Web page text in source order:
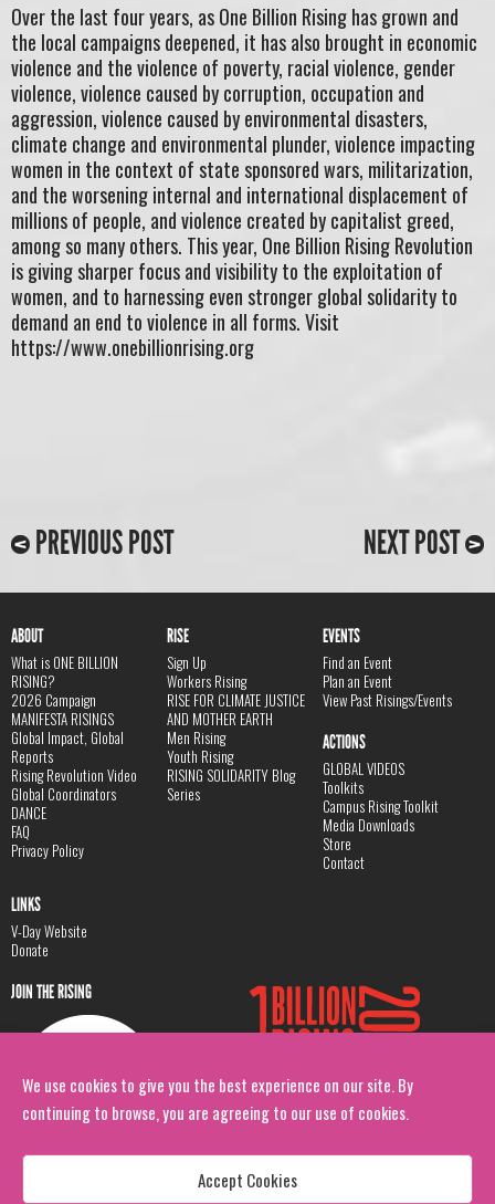
We use cookies to give you the best experience on our site. By
continuing to browse, you are agreeing to our use of cookies.
Accept Cookies
Over the last four years, as One Billion Rising has grown and
the local campaigns deepened, it has also brought in economic
violence and the violence of poverty, racial violence, gender
violence, violence caused by corruption, occupation and
aggression, violence caused by environmental disasters,
climate change and environmental plunder, violence impacting
women in the context of state sponsored wars, militarization,
and the worsening internal and international displacement of
millions of people, and violence created by capitalist greed,
among so many others. This year, One Billion Rising Revolution
is giving sharper focus and visibility to the exploitation of
women, and to harnessing even stronger global solidarity to
demand an end to violence in all forms. Visit
https://www.onebillionrising.org
PREVIOUS POST NEXT POST
ABOUT
What is ONE BILLION
RISING?
2026 Campaign
MANIFESTA RISINGS
Global Impact, Global
Reports
Rising Revolution Video
Global Coordinators
DANCE
FAQ
Privacy Policy
RISE
Sign Up
Workers Rising
RISE FOR CLIMATE JUSTICE
AND MOTHER EARTH
Men Rising
Youth Rising
RISING SOLIDARITY Blog
Series
EVENTS
Find an Event
Plan an Event
View Past Risings/Events
ACTIONS
GLOBAL VIDEOS
Toolkits
Campus Rising Toolkit
Media Downloads
Store
Contact
LINKS
V-Day Website
Donate
JOIN THE RISING